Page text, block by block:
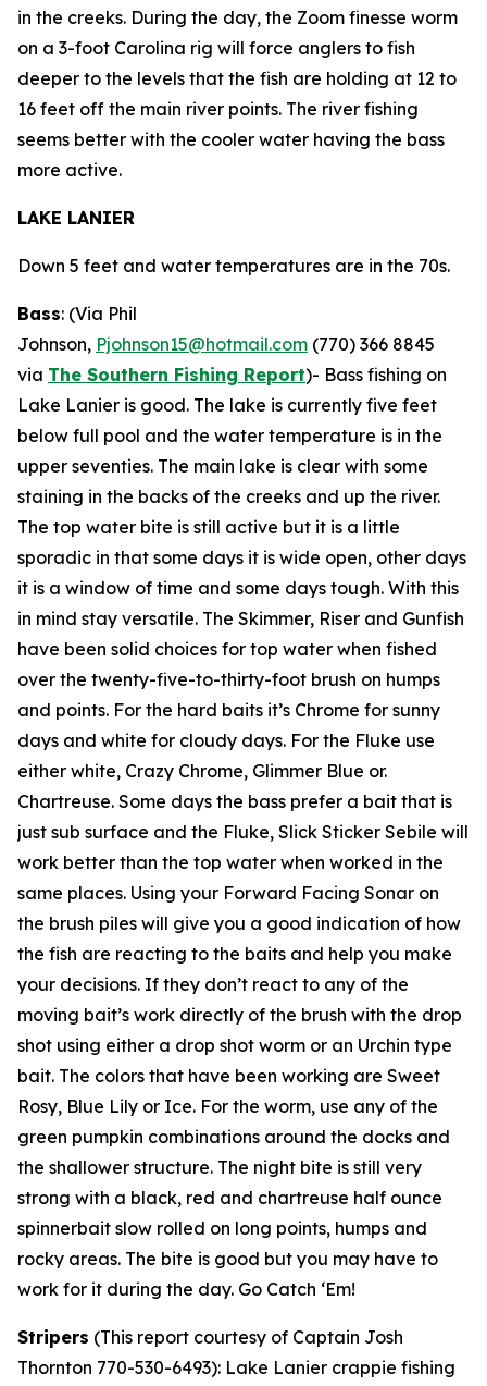
in the creeks. During the day, the Zoom finesse worm
on a 3-foot Carolina rig will force anglers to fish
deeper to the levels that the fish are holding at 12 to
16 feet off the main river points. The river fishing
seems better with the cooler water having the bass
more active.
LAKE LANIER
Down 5 feet and water temperatures are in the 70s.
Bass: (Via Phil
Johnson, Pjohnson15@hotmail.com (770) 366 8845
via The Southern Fishing Report)- Bass fishing on
Lake Lanier is good. The lake is currently five feet
below full pool and the water temperature is in the
upper seventies. The main lake is clear with some
staining in the backs of the creeks and up the river.
The top water bite is still active but it is a little
sporadic in that some days it is wide open, other days
it is a window of time and some days tough. With this
in mind stay versatile. The Skimmer, Riser and Gunfish
have been solid choices for top water when fished
over the twenty-five-to-thirty-foot brush on humps
and points. For the hard baits it’s Chrome for sunny
days and white for cloudy days. For the Fluke use
either white, Crazy Chrome, Glimmer Blue or.
Chartreuse. Some days the bass prefer a bait that is
just sub surface and the Fluke, Slick Sticker Sebile will
work better than the top water when worked in the
same places. Using your Forward Facing Sonar on
the brush piles will give you a good indication of how
the fish are reacting to the baits and help you make
your decisions. If they don’t react to any of the
moving bait’s work directly of the brush with the drop
shot using either a drop shot worm or an Urchin type
bait. The colors that have been working are Sweet
Rosy, Blue Lily or Ice. For the worm, use any of the
green pumpkin combinations around the docks and
the shallower structure. The night bite is still very
strong with a black, red and chartreuse half ounce
spinnerbait slow rolled on long points, humps and
rocky areas. The bite is good but you may have to
work for it during the day. Go Catch ‘Em!
Stripers (This report courtesy of Captain Josh
Thornton 770-530-6493): Lake Lanier crappie fishing